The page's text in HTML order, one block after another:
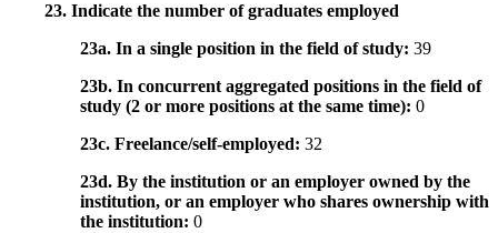
23. Indicate the number of graduates employed
23a. In a single position in the field of study: 39
23b. In concurrent aggregated positions in the field of
study (2 or more positions at the same time): 0
23c. Freelance/self-employed: 32
23d. By the institution or an employer owned by the
institution, or an employer who shares ownership with
the institution: 0